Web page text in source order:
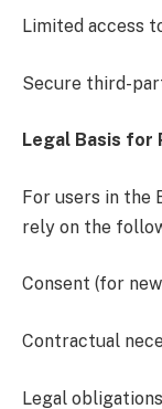
Limited access
Secure third-
Legal Basis for
For users in the
rely on the
Consent (for
Contractual
Legal obligations